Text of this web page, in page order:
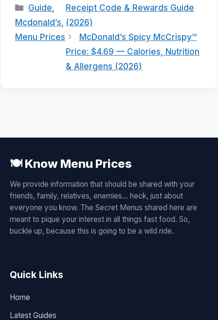
Categories
Guide
Mcdonald’s
Menu Prices
Receipt Code & Rewards Guide
(2026)
McDonald’s Spicy McCrispy™
Price: $4.69 — Calories, Nutrition
& Allergens (2026)
🍽️ Know Menu Prices
We provide information that should be shared with your
friends, family, relatives, enemies... heck, just about
everyone you know. The Secret Menus shared here are
meant to pique your interest in all things fast food. So,
buckle up, because this is going to be a wild ride.
Quick Links
Home
Latest Guides